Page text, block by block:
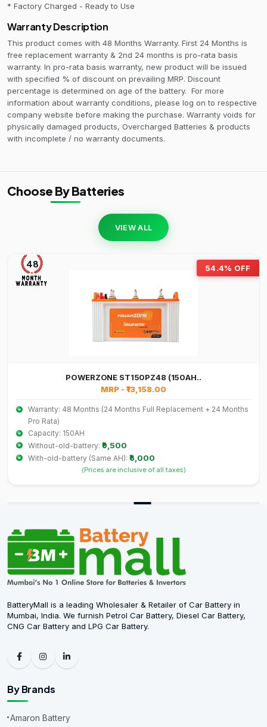
* Factory Charged - Ready to Use
Warranty Description
This product comes with 48 Months Warranty. First 24 Months is
free replacement warranty & 2nd 24 months is pro-rata basis
warranty. In pro-rata basis warranty, new product will be issued
with specified % of discount on prevailing MRP. Discount
percentage is determined on age of the battery. For more
information about warranty conditions, please log on to respective
company website before making the purchase. Warranty voids for
physically damaged products, Overcharged Batteries & products
with incomplete / no warranty documents.
Choose By Batteries
VIEW ALL
48 54.4% OFF
POWERZONE ST150PZ48 (150AH..
MRP - ₹13,158.00
Warranty: 48 Months (24 Months Full Replacement + 24 Months
Pro Rata)
Capacity: 150AH
Without-old-battery: ₹9,500
With-old-battery (Same AH): ₹6,000
(Prices are inclusive of all taxes)
BatteryMall is a leading Wholesaler & Retailer of Car Battery in
Mumbai, India. We furnish Petrol Car Battery, Diesel Car Battery,
CNG Car Battery and LPG Car Battery.
By Brands
Amaron Battery